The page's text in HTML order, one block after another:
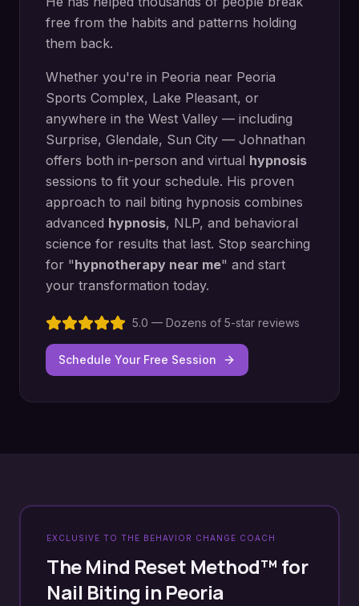
free from the habits and patterns holding
them back.
Whether you're in Peoria near Peoria
Sports Complex, Lake Pleasant, or
anywhere in the West Valley — including
Surprise, Glendale, Sun City — Johnathan
offers both in-person and virtual hypnosis
sessions to fit your schedule. His proven
approach to nail biting hypnosis combines
advanced hypnosis, NLP, and behavioral
science for results that last. Stop searching
for "hypnotherapy near me" and start
your transformation today.
5.0 — Dozens of 5-star reviews
Schedule Your Free Session
EXCLUSIVE TO THE BEHAVIOR CHANGE COACH
The Mind Reset Method™ for
Nail Biting in Peoria